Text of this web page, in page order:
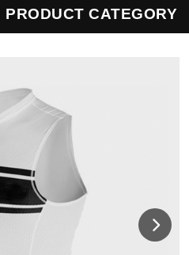
PRODUCT CATEGORY